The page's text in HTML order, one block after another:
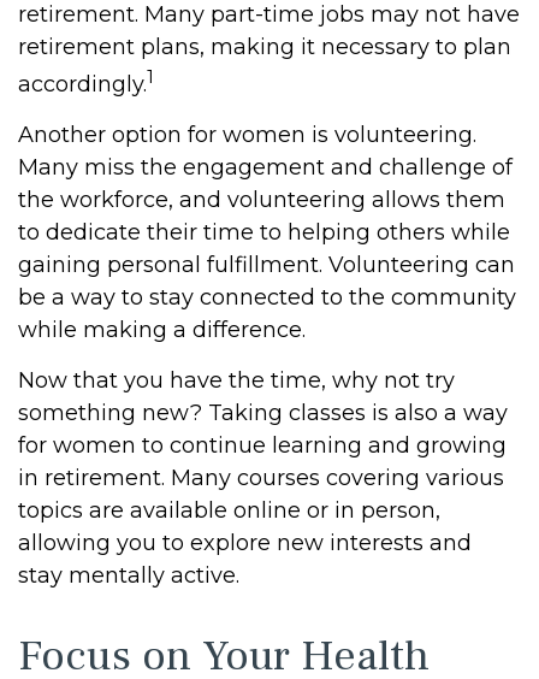
retirement. Many part-time jobs may not have
retirement plans, making it necessary to plan
accordingly.1
Another option for women is volunteering.
Many miss the engagement and challenge of
the workforce, and volunteering allows them
to dedicate their time to helping others while
gaining personal fulfillment. Volunteering can
be a way to stay connected to the community
while making a difference.
Now that you have the time, why not try
something new? Taking classes is also a way
for women to continue learning and growing
in retirement. Many courses covering various
topics are available online or in person,
allowing you to explore new interests and
stay mentally active.
Focus on Your Health